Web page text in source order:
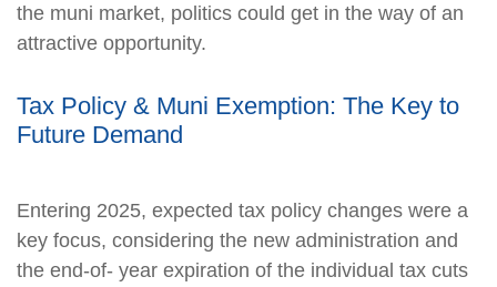
the muni market, politics could get in the way of an
attractive opportunity.
Tax Policy & Muni Exemption: The Key to
Future Demand
Entering 2025, expected tax policy changes were a
key focus, considering the new administration and
the end-of- year expiration of the individual tax cuts